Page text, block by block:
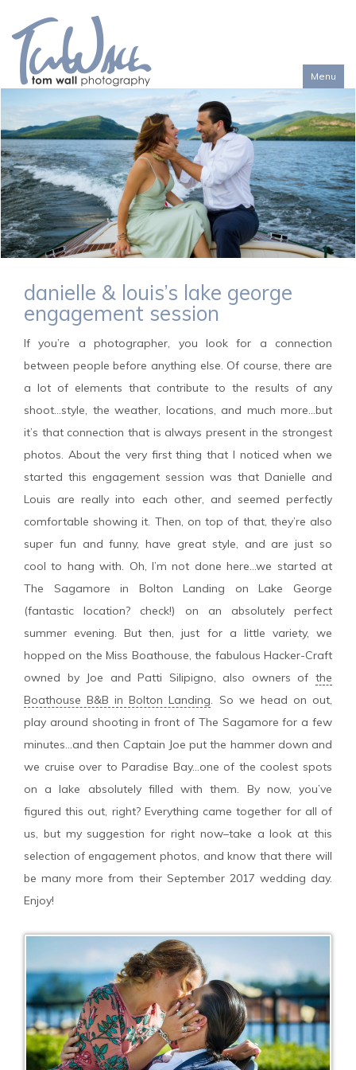
Menu
danielle & louis’s lake george
engagement session
If you’re a photographer, you look for a connection
between people before anything else. Of course, there are
a lot of elements that contribute to the results of any
shoot…style, the weather, locations, and much more…but
it’s that connection that is always present in the strongest
photos. About the very first thing that I noticed when we
started this engagement session was that Danielle and
Louis are really into each other, and seemed perfectly
comfortable showing it. Then, on top of that, they’re also
super fun and funny, have great style, and are just so
cool to hang with. Oh, I’m not done here…we started at
The Sagamore in Bolton Landing on Lake George
(fantastic location? check!) on an absolutely perfect
summer evening. But then, just for a little variety, we
hopped on the Miss Boathouse, the fabulous Hacker-Craft
owned by Joe and Patti Silipigno, also owners of the
Boathouse B&B in Bolton Landing. So we head on out,
play around shooting in front of The Sagamore for a few
minutes…and then Captain Joe put the hammer down and
we cruise over to Paradise Bay…one of the coolest spots
on a lake absolutely filled with them. By now, you’ve
figured this out, right? Everything came together for all of
us, but my suggestion for right now–take a look at this
selection of engagement photos, and know that there will
be many more from their September 2017 wedding day.
Enjoy!